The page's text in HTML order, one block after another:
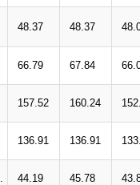
48.37 48.37
66.79 67.84
157.52 160.24
136.91 136.91
44.19 45.78